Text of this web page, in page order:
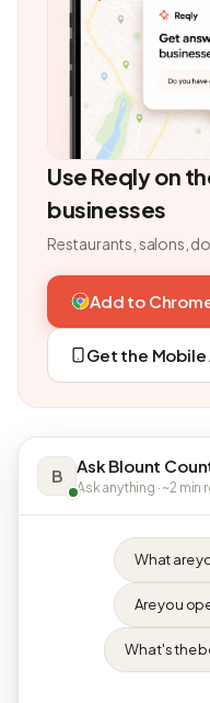
Use Reqly on
businesses
Restaurants, salons,
Add to
Get the Mobile
B Ask Blount
Ask anything · ~2 min
What are
Are you
What's the